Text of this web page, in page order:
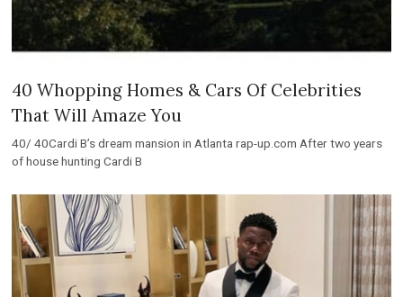
40 Whopping Homes & Cars Of Celebrities
That Will Amaze You
40/ 40Cardi B’s dream mansion in Atlanta rap-up.com After two years
of house hunting Cardi B